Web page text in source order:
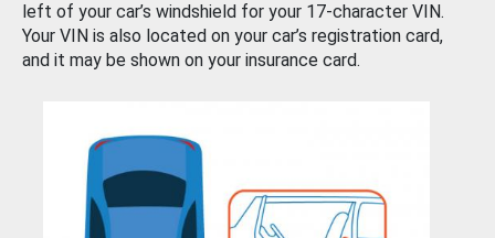
left of your car’s windshield for your 17-character VIN.
Your VIN is also located on your car’s registration card,
and it may be shown on your insurance card.